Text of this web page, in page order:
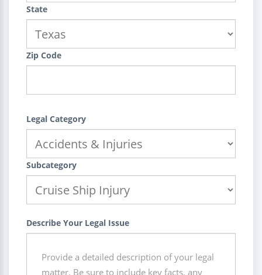
State
Zip Code
Legal Category
Subcategory
Describe Your Legal Issue